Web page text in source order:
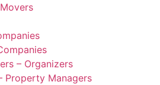
– Organizers
Property Managers